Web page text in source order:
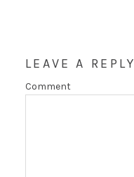
LEAVE A REPLY
Comment